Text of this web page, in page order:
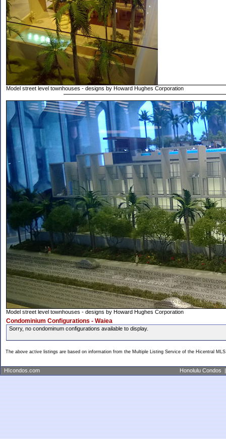
Model street level townhouses - designs by Howard Hughes Corporation
Model street level townhouses - designs by Howard Hughes Corporation
Condominium Configurations - Waiea
Sorry, no condominum configurations available to display.
The above active listings are based on information from the Multiple Listing Service of the Hicentral
HIcondos.com Honolulu Condos